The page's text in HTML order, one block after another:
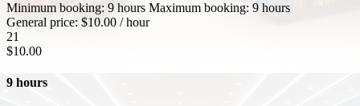
Minimum booking: 9 hours Maximum booking: 9 hours
General price: $10.00 / hour
21
$10.00
9 hours